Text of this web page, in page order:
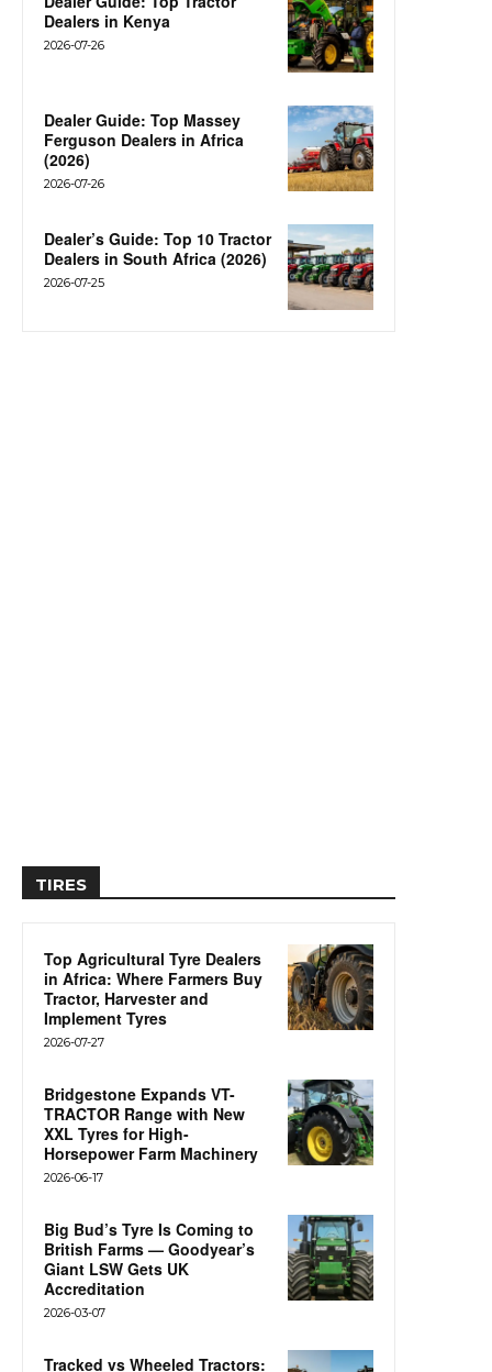
Dealers in Kenya
2026-07-26
Dealer Guide: Top Massey
Ferguson Dealers in Africa
(2026)
2026-07-26
Dealer’s Guide: Top 10 Tractor
Dealers in South Africa (2026)
2026-07-25
TIRES
Top Agricultural Tyre Dealers
in Africa: Where Farmers Buy
Tractor, Harvester and
Implement Tyres
2026-07-27
Bridgestone Expands VT-
TRACTOR Range with New
XXL Tyres for High-
Horsepower Farm Machinery
2026-06-17
Big Bud’s Tyre Is Coming to
British Farms — Goodyear’s
Giant LSW Gets UK
Accreditation
2026-03-07
Tracked vs Wheeled Tractors: